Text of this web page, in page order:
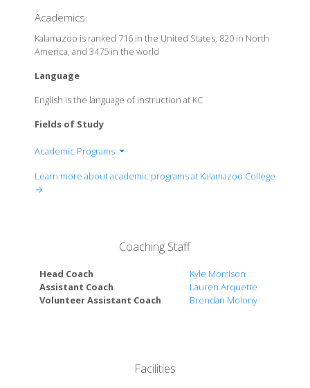
Academics
Kalamazoo is ranked 716 in the United States, 820 in North
America, and 3475 in the world
Language
English is the language of instruction at KC
Fields of Study
Academic Programs
Division of Health and Medicine
Division of Natural Sciences and Mathematics
Division of Physical Education
Division of Social Sciences
Learn more about academic programs at Kalamazoo College
→
Coaching Staff
Head Coach
Kyle Morrison
Assistant Coach
Lauren Arquette
Volunteer Assistant Coach
Brendan Molony
Facilities